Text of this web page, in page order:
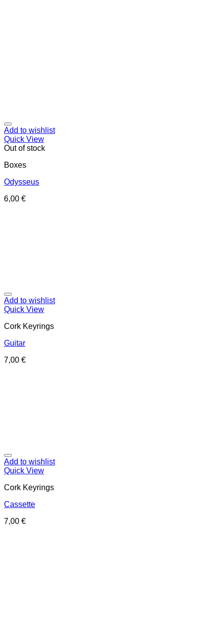
Add to wishlist
Quick View
Out of stock
Boxes
Odysseus
6,00 €
Add to wishlist
Quick View
Cork Keyrings
Guitar
7,00 €
Add to wishlist
Quick View
Cork Keyrings
Cassette
7,00 €